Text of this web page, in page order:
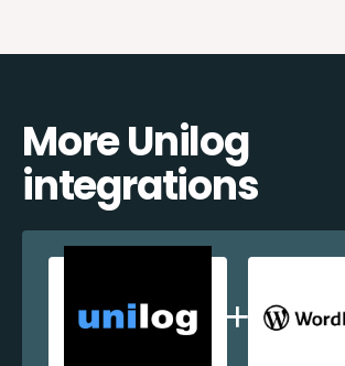
More Unilog
integrations